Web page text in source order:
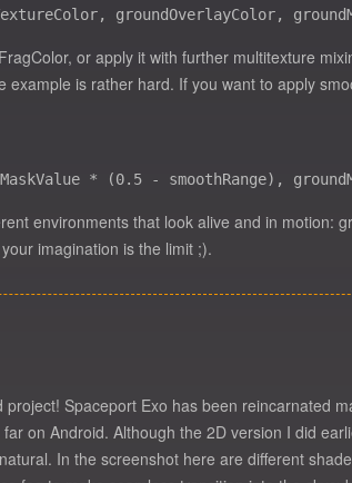
or apply it with further multitexture
is rather hard. If you want to apply
environments that look alive and in motion:
imagination is the limit ;).
Spaceport Exo has been reincarnated
on Android. Although the 2D version I did
In the screenshot here are different